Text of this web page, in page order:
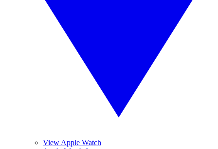
View Apple Watch